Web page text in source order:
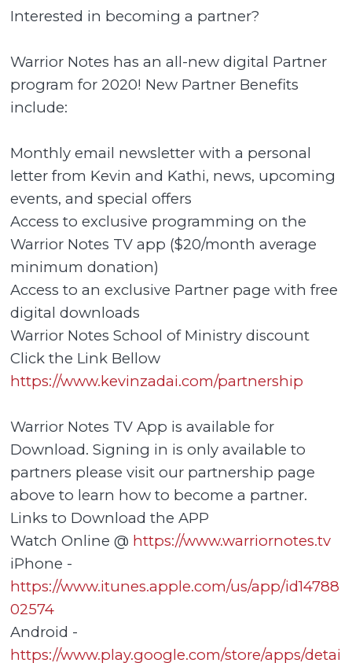
Interested in becoming a partner?
Warrior Notes has an all-new digital Partner
program for 2020! New Partner Benefits
include:
Monthly email newsletter with a personal
letter from Kevin and Kathi, news, upcoming
events, and special offers
Access to exclusive programming on the
Warrior Notes TV app ($20/month average
minimum donation)
Access to an exclusive Partner page with free
digital downloads
Warrior Notes School of Ministry discount
Click the Link Bellow
https://www.kevinzadai.com/partnership
Warrior Notes TV App is available for
Download. Signing in is only available to
partners please visit our partnership page
above to learn how to become a partner.
Links to Download the APP
Watch Online @ https://www.warriornotes.tv
iPhone -
https://www.itunes.apple.com/us/app/id14788
02574
Android -
https://www.play.google.com/store/apps/detai